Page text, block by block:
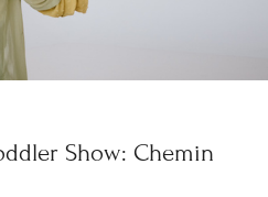
Show: Chemin